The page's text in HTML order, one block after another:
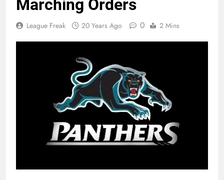
Marching Orders
League Freak 20 Years Ago 0 2 Mins